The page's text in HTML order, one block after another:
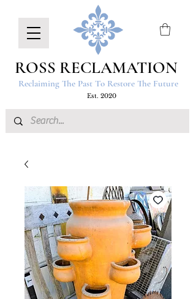
ROSS RECLAMATION
Reclaiming The Past To Restore The Future
Est. 2020